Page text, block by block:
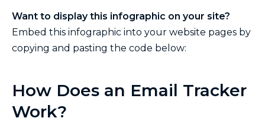
Want to display this infographic on your site?
Embed this infographic into your website pages by
copying and pasting the code below:
How Does an Email Tracker
Work?